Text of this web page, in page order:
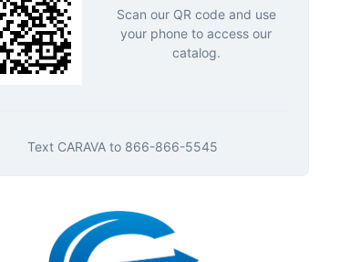
Scan our QR code and use
your phone to access our
catalog.
Text CARAVAto 866-866-5545